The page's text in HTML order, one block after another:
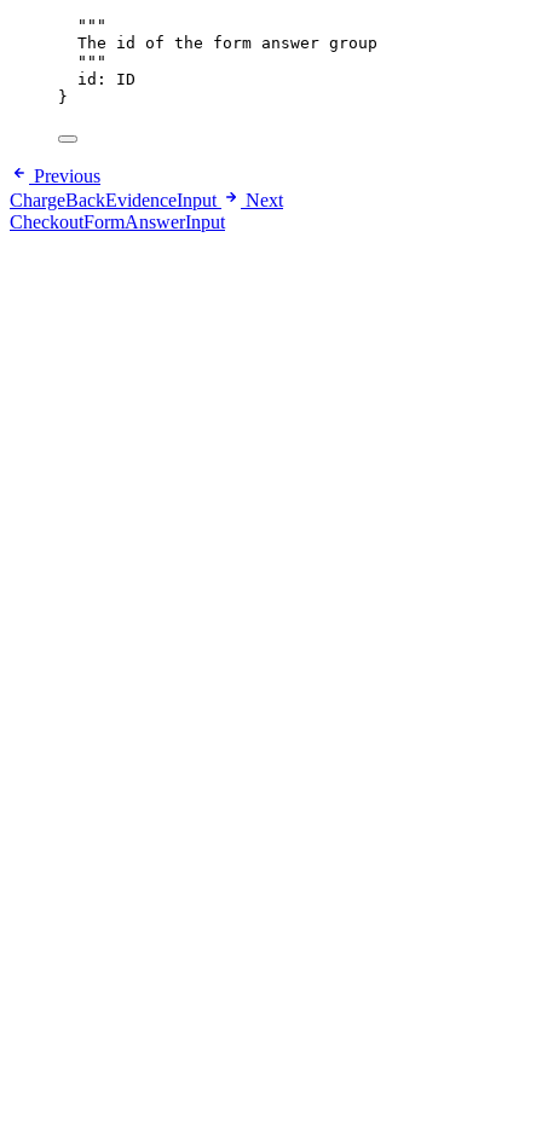
"""
The id of the form answer group
"""
id : ID
}
Previous
ChargeBackEvidenceInput
Next
CheckoutFormAnswerInput